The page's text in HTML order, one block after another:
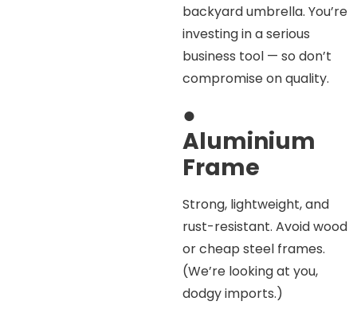
backyard umbrella. You’re
investing in a serious
business tool — so don’t
compromise on quality.
●
Aluminium
Frame
Strong, lightweight, and
rust-resistant. Avoid wood
or cheap steel frames.
(We’re looking at you,
dodgy imports.)